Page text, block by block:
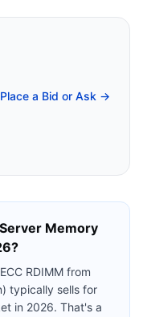
Place a Bid or Ask →
Memory
RDIMM from
typically sells for
in 2026. That's a